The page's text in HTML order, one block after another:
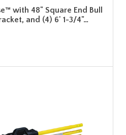
with 48" Square End Bull
and (4) 6' 1-3/4"…